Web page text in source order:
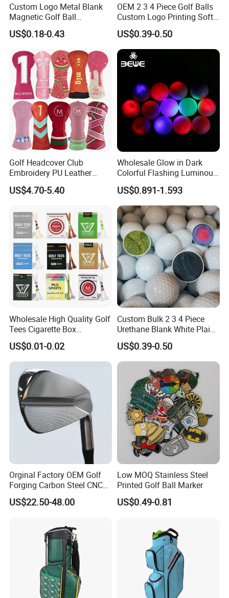
Custom Logo Metal Blank
Magnetic Golf Ball
Alignment Marker Hat Clip
and Divot Tool Marker Gift
US$0.18-0.43
OEM 2 3 4 Piece Golf Balls
Custom Logo Printing Soft
Distant Tour Surlyn
Urethane Golf Balls with
Golf Gift Box
US$0.39-0.50
Golf Headcover Club
Embroidery PU Leather
Driver Custom Golf Head
Covers
US$4.70-5.40
Wholesale Glow in Dark
Colorful Flashing Luminous
Golf Ball
US$0.891-1.593
Wholesale High Quality Golf
Tees Cigarette Box
Manufacturer Custom Logo
Natural Wood Bamboo Golf
Tees
US$0.01-0.02
Custom Bulk 2 3 4 Piece
Urethane Blank White Plain
Golf Balls
US$0.39-0.50
Orginal Factory OEM Golf
Forging Carbon Steel CNC
Golf Iron Club Set
US$22.50-48.00
Low MOQ Stainless Steel
Printed Golf Ball Marker
US$0.49-0.81